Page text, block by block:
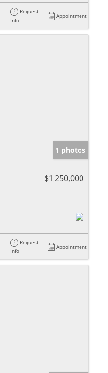
Request
Info
Appointment
1 photos
$1,250,000
Request
Info
Appointment